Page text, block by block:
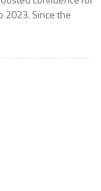
2023. Since the